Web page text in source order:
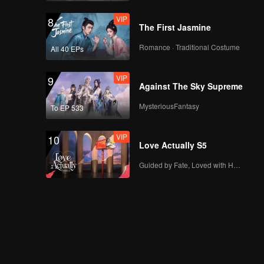
8
All 40 EPs
VIP
The First Jasmine
Romance · Traditional Costume
9
To EP 533
VIP
Against The Sky Supreme
MysteriousFantasy
10 VIP
Love Actually S5